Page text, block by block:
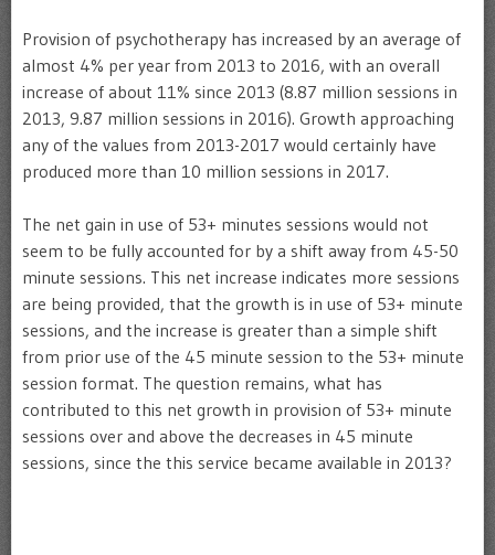
Provision of psychotherapy has increased by an average of
almost 4% per year from 2013 to 2016, with an overall
increase of about 11% since 2013 (8.87 million sessions in
2013, 9.87 million sessions in 2016). Growth approaching
any of the values from 2013-2017 would certainly have
produced more than 10 million sessions in 2017.
The net gain in use of 53+ minutes sessions would not
seem to be fully accounted for by a shift away from 45-50
minute sessions. This net increase indicates more sessions
are being provided, that the growth is in use of 53+ minute
sessions, and the increase is greater than a simple shift
from prior use of the 45 minute session to the 53+ minute
session format. The question remains, what has
contributed to this net growth in provision of 53+ minute
sessions over and above the decreases in 45 minute
sessions, since the this service became available in 2013?